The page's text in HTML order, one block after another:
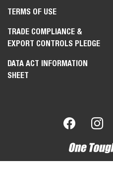
TERMS OF USE
TRADE COMPLIANCE &
EXPORT CONTROLS PLEDGE
DATA ACT INFORMATION
SHEET